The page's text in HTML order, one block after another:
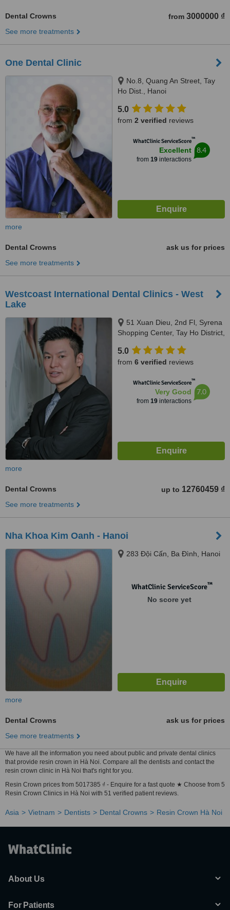
Dental Crowns from 3000000 ₫
See more treatments
One Dental Clinic
No.8, Quang An Street, Tay
Ho Dist., Hanoi
5.0
from 2 verified reviews
WhatClinic ServiceScore™
Excellent
from 19interactions
8.4
more
Dental Crowns
ask us for prices
See more treatments
Westcoast International Dental Clinics - West
Lake
51 Xuan Dieu, 2nd Fl, Syrena
Shopping Center, Tay Ho District,
5.0
from 6 verified reviews
WhatClinic ServiceScore™
Very Good
from 19interactions
7.0
more
Dental Crowns up to 12760459 ₫
See more treatments
Nha Khoa Kim Oanh - Hanoi
283 Đội Cấn, Ba Đình, Hanoi
WhatClinic ServiceScore™
No score yet
more
Dental Crowns
ask us for prices
See more treatments
We have all the information you need about public and private dental clinics
that provide resin crown in Hà Noi. Compare all the dentists and contact the
resin crown clinic in Hà Noi that's right for you.
Resin Crown prices from 5017385 ₫ - Enquire for a fast quote ★ Choose from 5
Resin Crown Clinics in Hà Noi with 51 verified patient reviews.
Asia Vietnam Dentists Dental Crowns Resin Crown Hà Noi
About Us
For Patients